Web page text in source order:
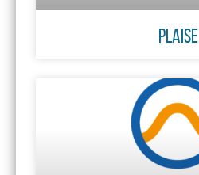
PLAISE